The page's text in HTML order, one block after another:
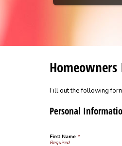
Fill out the following
Personal
First Name *